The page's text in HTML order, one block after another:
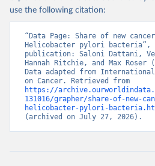
use the following citation:
“Data Page: Share of new
Helicobacter pylori
publication: Saloni Dattani,
Hannah Ritchie, and Max Roser
Data adapted from
https://
131016/grapher/share-of-new-
helicobacter-pylori-
(archived on July 27, 2026).